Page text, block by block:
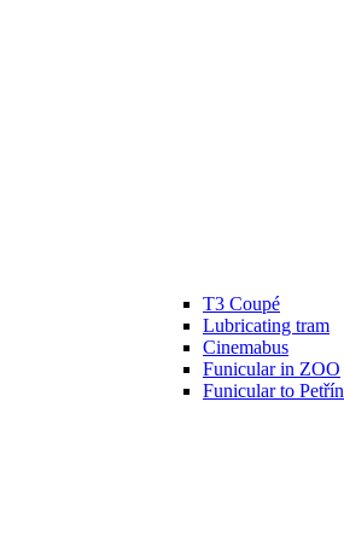
T3 Coupé
Lubricating tram
Cinemabus
Funicular in ZOO
Funicular to Petřín